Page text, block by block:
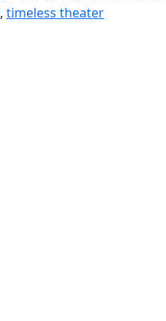
, timeless theater